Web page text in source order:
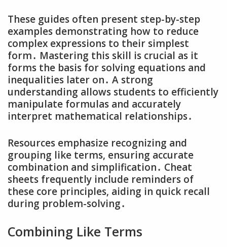
These guides often present step-by-step
examples demonstrating how to reduce
complex expressions to their simplest
form․ Mastering this skill is crucial as it
forms the basis for solving equations and
inequalities later on․ A strong
understanding allows students to efficiently
manipulate formulas and accurately
interpret mathematical relationships․
Resources emphasize recognizing and
grouping like terms‚ ensuring accurate
combination and simplification․ Cheat
sheets frequently include reminders of
these core principles‚ aiding in quick recall
during problem-solving․
Combining Like Terms